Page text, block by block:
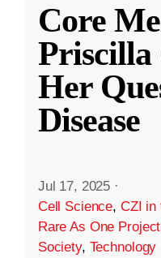
Core
Priscilla
Her
Disease
Jul 17, 2025 ·
Cell Science, CZI in
Rare As One Project
Society, Technology